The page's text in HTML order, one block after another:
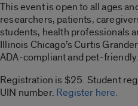
This event is open to all ages
researchers, patients,
students, health professionals
Illinois Chicago’s Curtis
ADA-compliant and pet-
Registration is $25. Student
UIN number. Register here.